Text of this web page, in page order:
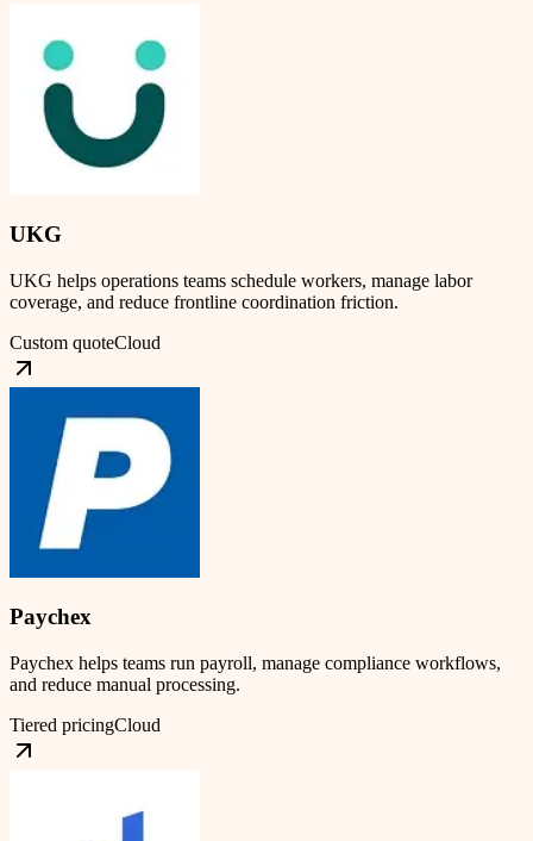
UKG
UKG helps operations teams schedule workers, manage labor
coverage, and reduce frontline coordination friction.
Custom quoteCloud
Paychex
Paychex helps teams run payroll, manage compliance workflows,
and reduce manual processing.
Tiered pricingCloud